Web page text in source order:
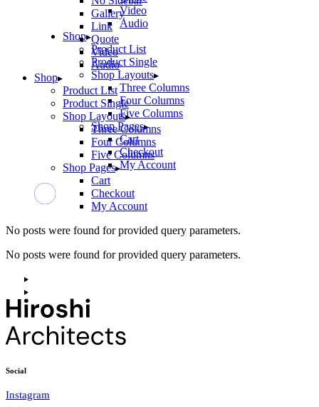
Video
Audio
Shop
Product List
Product Single
Shop Layouts
Three Columns
Four Columns
Five Columns
Shop Pages
Cart
Checkout
My Account
Gallery
Link
Quote
Video
Audio
Shop
Product List
Product Single
Shop Layouts
Three Columns
Four Columns
Five Columns
Shop Pages
Cart
Checkout
My Account
No posts were found for provided query parameters.
No posts were found for provided query parameters.
Social
Instagram